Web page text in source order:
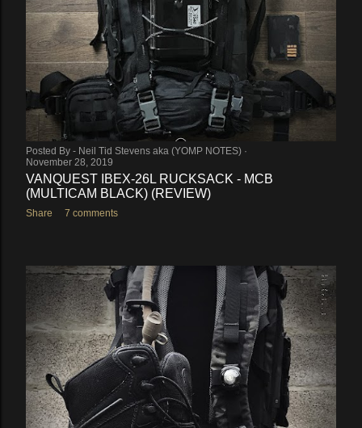
Posted By - Neil Tid Stevens aka (YOMP NOTES)
November 28, 2019
VANQUEST IBEX-26L RUCKSACK - MCB
(MULTICAM BLACK) (REVIEW)
Share 7 comments